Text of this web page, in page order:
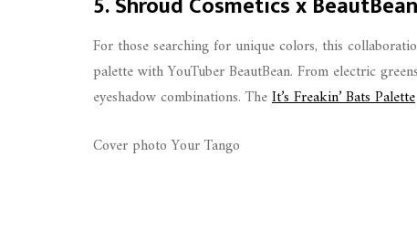
For those searching for unique colors, this
palette with YouTuber BeautBean. From electric
eyeshadow combinations. TheIt’s Freakin’ Bats Palette
Cover photo Your Tango